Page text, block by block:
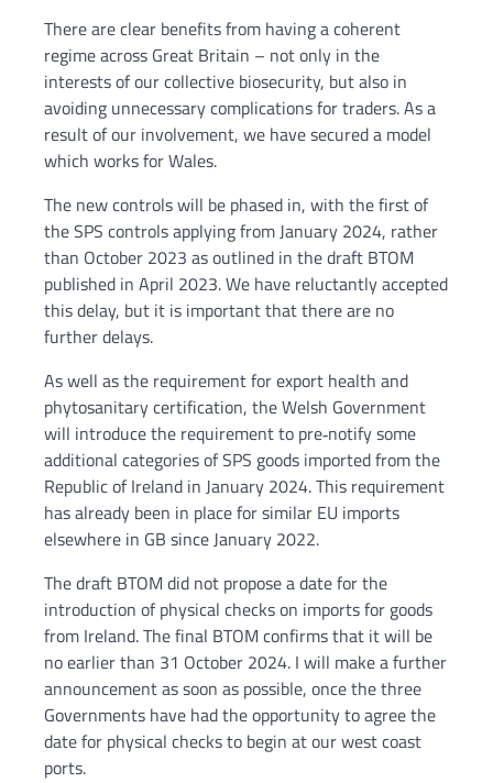
There are clear benefits from having a coherent
regime across Great Britain – not only in the
interests of our collective biosecurity, but also in
avoiding unnecessary complications for traders. As a
result of our involvement, we have secured a model
which works for Wales.
The new controls will be phased in, with the first of
the SPS controls applying from January 2024, rather
than October 2023 as outlined in the draft BTOM
published in April 2023. We have reluctantly accepted
this delay, but it is important that there are no
further delays.
As well as the requirement for export health and
phytosanitary certification, the Welsh Government
will introduce the requirement to pre‑notify some
additional categories of SPS goods imported from the
Republic of Ireland in January 2024. This requirement
has already been in place for similar EU imports
elsewhere in GB since January 2022.
The draft BTOM did not propose a date for the
introduction of physical checks on imports for goods
from Ireland. The final BTOM confirms that it will be
no earlier than 31 October 2024. I will make a further
announcement as soon as possible, once the three
Governments have had the opportunity to agree the
date for physical checks to begin at our west coast
ports.